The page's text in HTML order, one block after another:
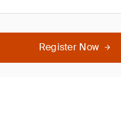
Register Now